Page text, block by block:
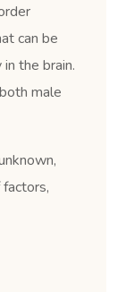
can be
the brain.
male